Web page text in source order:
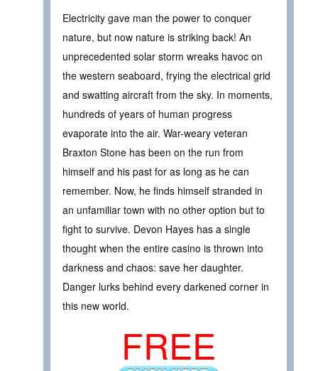
Electricity gave man the power to conquer
nature, but now nature is striking back! An
unprecedented solar storm wreaks havoc on
the western seaboard, frying the electrical grid
and swatting aircraft from the sky. In moments,
hundreds of years of human progress
evaporate into the air. War-weary veteran
Braxton Stone has been on the run from
himself and his past for as long as he can
remember. Now, he finds himself stranded in
an unfamiliar town with no other option but to
fight to survive. Devon Hayes has a single
thought when the entire casino is thrown into
darkness and chaos: save her daughter.
Danger lurks behind every darkened corner in
this new world.
FREE